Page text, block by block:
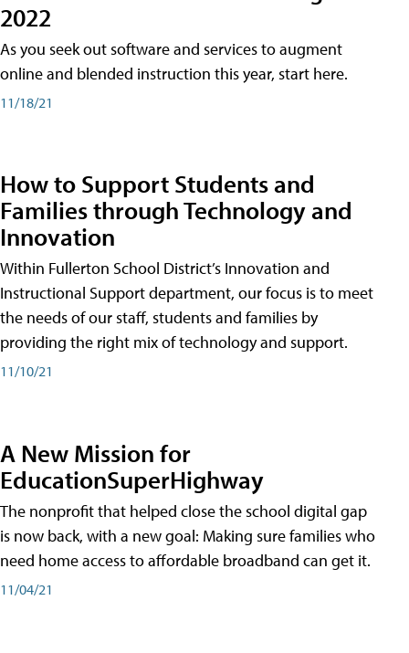
2022
As you seek out software and services to augment
online and blended instruction this year, start here.
11/18/21
How to Support Students and
Families through Technology and
Innovation
Within Fullerton School District’s Innovation and
Instructional Support department, our focus is to meet
the needs of our staff, students and families by
providing the right mix of technology and support.
11/10/21
A New Mission for
EducationSuperHighway
The nonprofit that helped close the school digital gap
is now back, with a new goal: Making sure families who
need home access to affordable broadband can get it.
11/04/21